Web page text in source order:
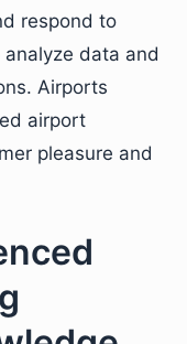
respond to
data and
Airports
airport
pleasure and